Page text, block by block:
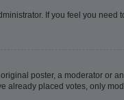
If you feel you
poster, a moderator or
already placed votes, only